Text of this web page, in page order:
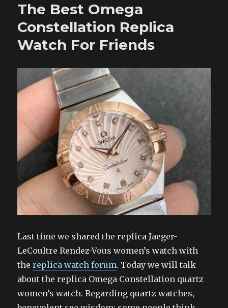
The Best Omega
Constellation Replica
Watch For Friends
Last time we shared the replica Jaeger-
LeCoultre Rendez-Vous women’s watch with
thereplica watch forum. Today we will talk
about the replica Omega Constellation quartz
women’s watch. Regarding quartz watches,